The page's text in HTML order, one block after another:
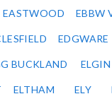
EASTWOOD EBBW
EDGWARE
BUCKLAND ELGIN
ELTHAM ELY